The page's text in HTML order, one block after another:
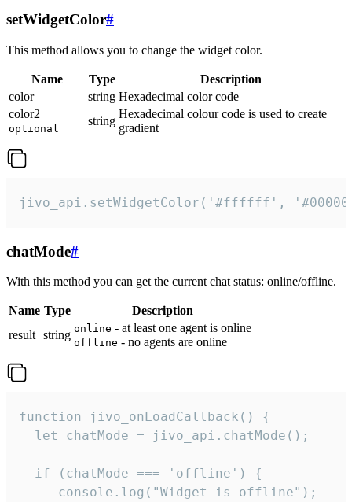
setWidgetColor#
This method allows you to change the widget color.
Name Type
Description
color
string Hexadecimal color code
color2
optional
string
Hexadecimal colour code is used to create
gradient
jivo_api.setWidgetColor('#ffffff',
chatMode#
With this method you can get the current chat status: online/offline.
Name Type
Description
result string online - at least one agent is online
offline - no agents are online
function jivo_onLoadCallback() {
  let chatMode = jivo_api.chatMode();
  if (chatMode === 'offline') {
     console.log("Widget is offline");